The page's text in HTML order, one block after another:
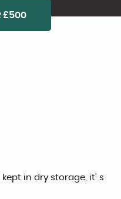
£500
in dry storage, it' s